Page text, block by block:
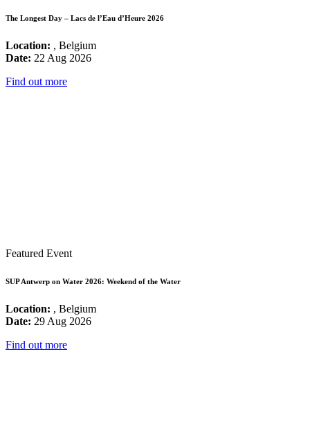
The Longest Day – Lacs de l’Eau d’Heure 2026
Location: , Belgium
Date: 22 Aug 2026
Find out more
Featured Event
SUP Antwerp on Water 2026: Weekend of the Water
Location: , Belgium
Date: 29 Aug 2026
Find out more